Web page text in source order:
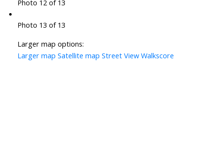
Photo 12 of 13
Photo 13 of 13
Larger map options:
Larger map Satellite map Street View Walkscore